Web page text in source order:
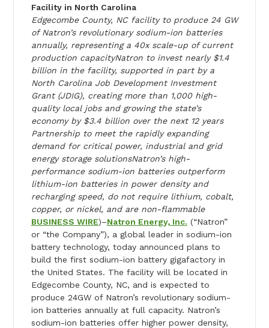
Facility in North Carolina
Edgecombe County, NC facility to produce 24 GW
of Natron’s revolutionary sodium-ion batteries
annually, representing a 40x scale-up of current
production capacityNatron to invest nearly $1.4
billion in the facility, supported in part by a
North Carolina Job Development Investment
Grant (JDIG), creating more than 1,000 high-
quality local jobs and growing the state’s
economy by $3.4 billion over the next 12 years
Partnership to meet the rapidly expanding
demand for critical power, industrial and grid
energy storage solutionsNatron’s high-
performance sodium-ion batteries outperform
lithium-ion batteries in power density and
recharging speed, do not require lithium, cobalt,
copper, or nickel, and are non-flammable
BUSINESS WIRE)–Natron Energy, Inc. (“Natron”
or “the Company”), a global leader in sodium-ion
battery technology, todayannounced plans to
build the first sodium-ion battery gigafactory in
the United States. The facility will be located in
Edgecombe County, NC, and is expected to
produce 24GW of Natron’s revolutionary sodium-
ion batteries annually at full capacity. Natron’s
sodium-ion batteries offer higher power density,